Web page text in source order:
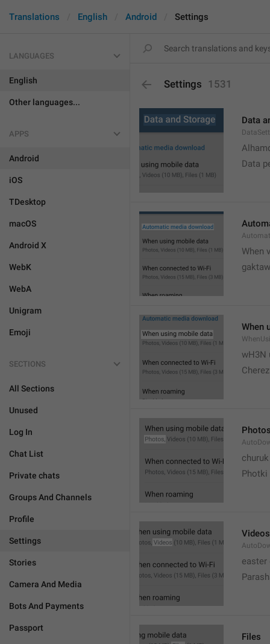
Translations English Android Settings
LANGUAGES
English
Other languages...
APPS
Android
iOS
TDesktop
macOS
Android X
WebK
WebA
Unigram
Emoji
SECTIONS
All Sections
Unused
Log In
Chat List
Private chats
Groups And Channels
Profile
Settings
Stories
Camera And Media
Bots And Payments
Passport
Settings 1531
Data
Data
When
When
wH3N
churuk
Photki
Videos
easter
Files